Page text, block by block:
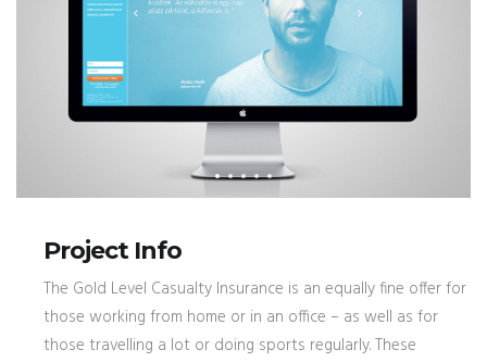
Project Info
The Gold Level Casualty Insurance is an equally fine offer for
those working from home or in an office – as well as for
those travelling a lot or doing sports regularly. These